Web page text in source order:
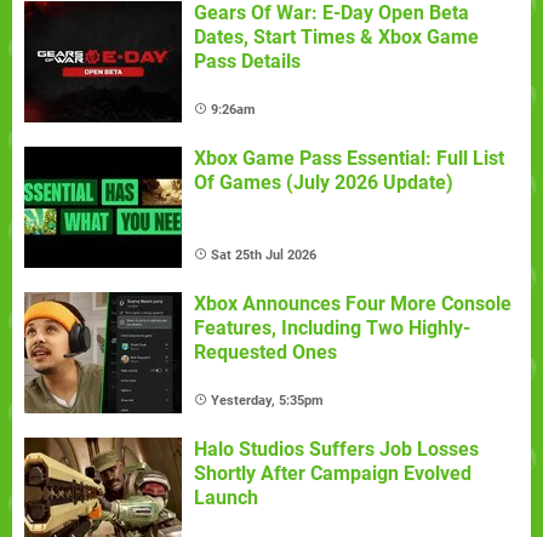
Gears Of War: E-Day Open Beta
Dates, Start Times & Xbox Game
Pass Details
9:26am
Xbox Game Pass Essential: Full List
Of Games (July 2026 Update)
Sat 25th Jul 2026
Xbox Announces Four More Console
Features, Including Two Highly-
Requested Ones
Yesterday, 5:35pm
Halo Studios Suffers Job Losses
Shortly After Campaign Evolved
Launch